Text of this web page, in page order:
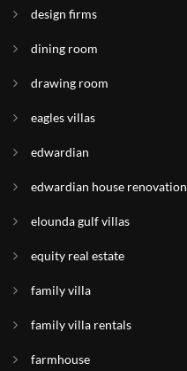
design firms
dining room
drawing room
eagles villas
edwardian
edwardian house renovation
elounda gulf villas
equity real estate
family villa
family villa rentals
farmhouse